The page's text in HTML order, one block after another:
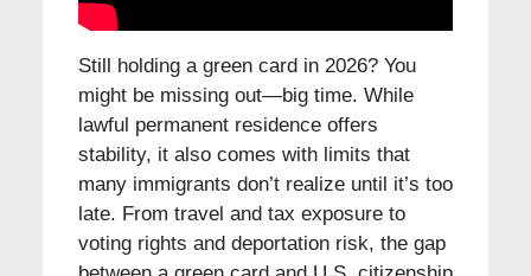
Still holding a green card in 2026? You
might be missing out—big time. While
lawful permanent residence offers
stability, it also comes with limits that
many immigrants don’t realize until it’s too
late. From travel and tax exposure to
voting rights and deportation risk, the gap